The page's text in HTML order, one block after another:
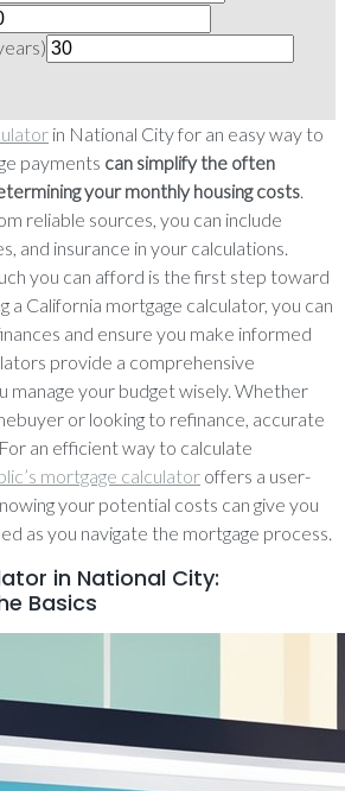
in National City for an easy way to
payments can simplify the often
your monthly housing costs.
reliable sources, you can include
and insurance in your calculations.
you can afford is the first step toward
a California mortgage calculator, you can
and ensure you make informed
provide a comprehensive
manage your budget wisely. Whether
or looking to refinance, accurate
an efficient way to calculate
mortgage calculator offers a user-
your potential costs can give you
as you navigate the mortgage process.
in National City:
Basics